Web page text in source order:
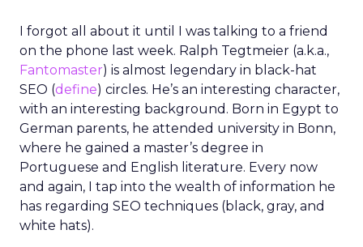
I forgot all about it until I was talking to a friend
on the phone last week. Ralph Tegtmeier (a.k.a.,
Fantomaster) is almost legendary in black-hat
SEO (define) circles. He’s an interesting character,
with an interesting background. Born in Egypt to
German parents, he attended university in Bonn,
where he gained a master’s degree in
Portuguese and English literature. Every now
and again, I tap into the wealth of information he
has regarding SEO techniques (black, gray, and
white hats).